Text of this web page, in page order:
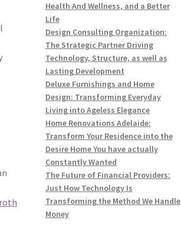
Health And Wellness, and a Better
Life
Design Consulting Organization:
The Strategic Partner Driving
Technology, Structure, as well as
Lasting Development
Deluxe Furnishings and Home
Design: Transforming Everyday
Living into Ageless Elegance
Home Renovations Adelaide:
Transform Your Residence into the
Desire Home You have actually
Constantly Wanted
The Future of Financial Providers:
Just How Technology Is
Transforming the Method We Handle
Money